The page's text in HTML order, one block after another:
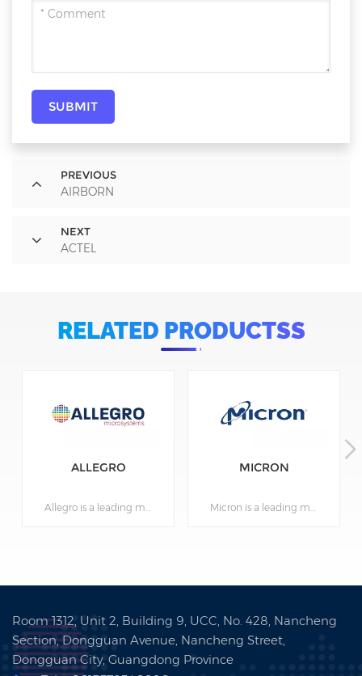
SUBMIT
PREVIOUS
AIRBORN
NEXT
ACTEL
RELATED PRODUCTSS
ALLEGRO
Allegro is a leading manufacturer of high-performance power and sensing semiconductors. Founded in 1999, the company is based in Manchester, New Hampshire, USA, and has offices and manufacturing facilities in several countries around the world. Allegro is a major supplier of power management, motor control, and magnetic sensor products for use in automotive, industrial, consumer, and other industries. The company's products enable safer and more efficient operation of a wide range of devices and systems. Allegro is committed to innovation and reliability, and is known for its high-quality, high-reliability products. The company adheres to principles of sustainability and corporate responsibility, and has received numerous awards for its efforts in this area. Allegro partners with many large international corporations and continues to grow and expand its operations worldwide.
MICRON
Micron is a leading manufacturer of semiconductors and computer memory. Founded in 1978, the company is based in Boise, Idaho, USA, and has offices and manufacturing facilities in several countries around the world. Micron is a major supplier of dynamic random access memory (DRAM), flash memory, and other semiconductor products for use in computers, servers, mobile devices, automotive, industrial, energy, and other industries. The company also provides software for managing memory and other electronic components. Micron actively invests in research and development to create advanced solutions for its customers and adheres to principles of sustainability and corporate responsibility. Micron has received numerous awards for its efforts in this area, including inclusion in Forbes' list of the most respected semiconductor and computer memory companies. The company partners with many large international corporations and continues to grow and expand its operations worldwide.
Room 1312, Unit 2, Building 9, UCC, No. 428, Nancheng
Section, Dongguan Avenue, Nancheng Street,
Dongguan City, Guangdong Province